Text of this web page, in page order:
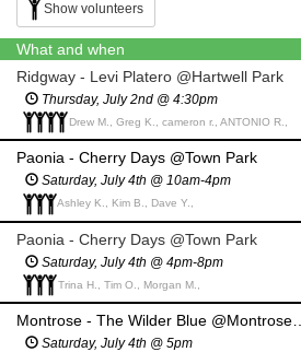
Show volunteers
What and when
Ridgway - Levi Platero @Hartwell Park
Thursday, July 2nd @ 4:30pm
Drew M., Greg K., cameron r., ANTONIO R.,
Paonia - Cherry Days @Town Park
Saturday, July 4th @ 10am-4pm
Ashley K., Kim B., Dave Y.,
Paonia - Cherry Days @Town Park
Saturday, July 4th @ 4pm-8pm
Trina H., Tim O., Morgan M.,
Saturday, July 4th @ 5pm